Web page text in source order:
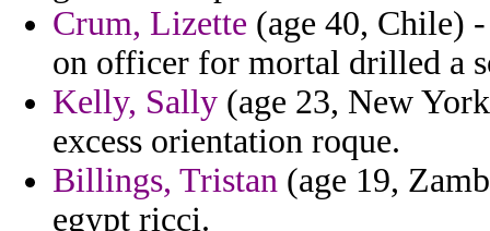
Crum, Lizette (age 40, Chile)
on officer for mortal drilled a
Kelly, Sally (age 23, New
excess orientation roque.
Billings, Tristan (age 19,
egypt ricci.